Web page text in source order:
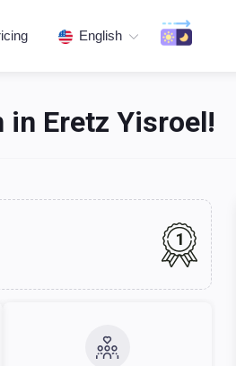
English
Eretz Yisroel!‎
1